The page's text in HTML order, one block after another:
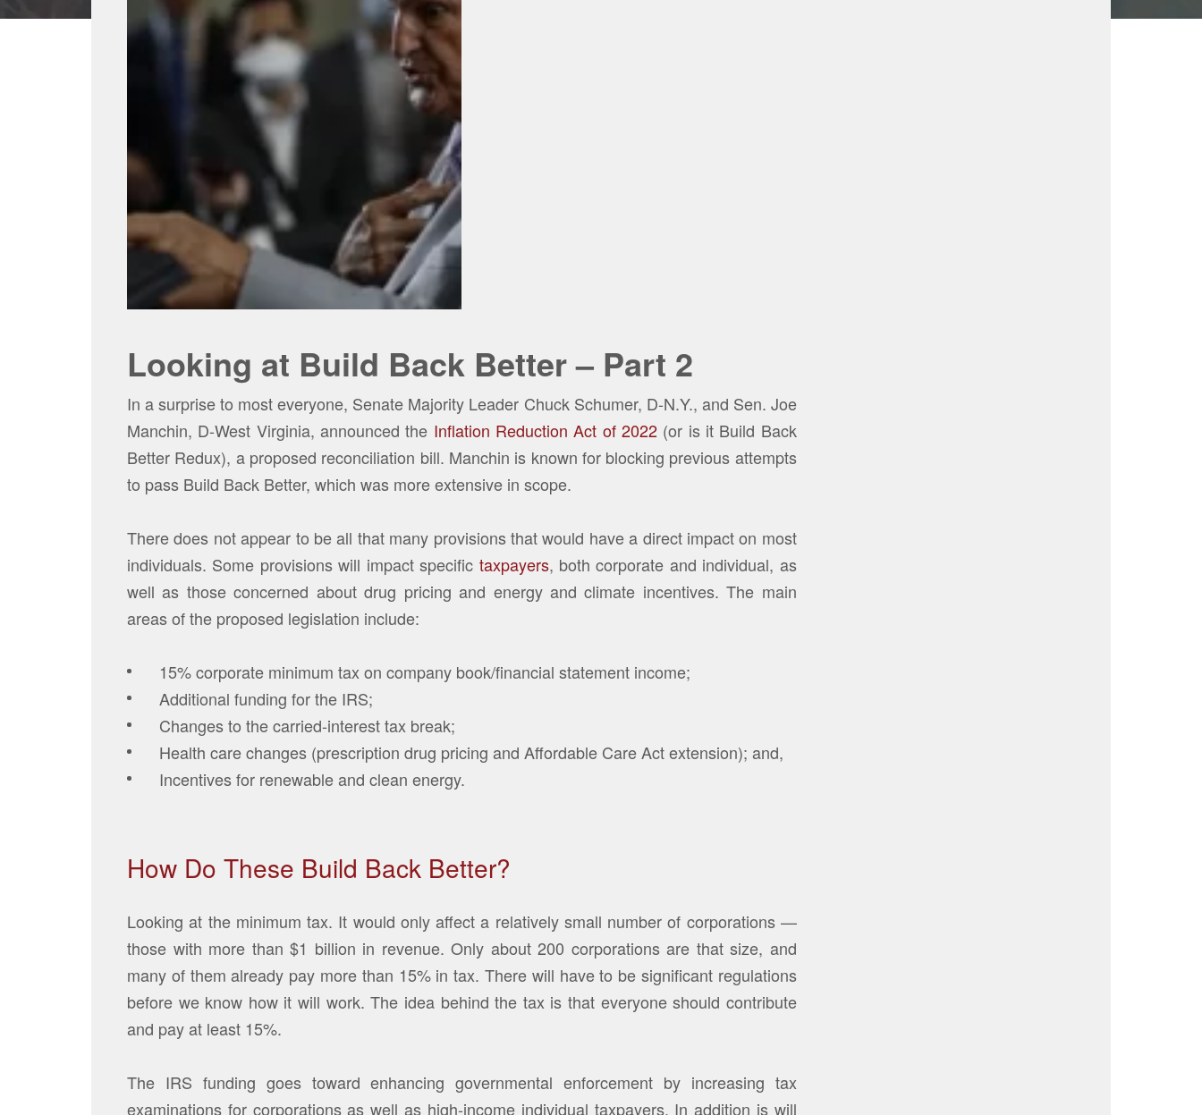
Looking at Build Back Better – Part 2
In a surprise to most everyone, Senate Majority Leader Chuck Schumer, D-N.Y., and Sen. Joe
Manchin, D-West Virginia, announced the Inflation Reduction Act of 2022 (or is it Build Back
Better Redux), a proposed reconciliation bill. Manchin is known for blocking previous attempts
to pass Build Back Better, which was more extensive in scope.
There does not appear to be all that many provisions that would have a direct impact on most
individuals. Some provisions will impact specific taxpayers, both corporate and individual, as
well as those concerned about drug pricing and energy and climate incentives. The main
areas of the proposed legislation include:
15% corporate minimum tax on company book/financial statement income;
Additional funding for the IRS;
Changes to the carried-interest tax break;
Health care changes (prescription drug pricing and Affordable Care Act extension); and,
Incentives for renewable and clean energy.
How Do These Build Back Better?
Looking at the minimum tax. It would only affect a relatively small number of corporations —
those with more than $1 billion in revenue. Only about 200 corporations are that size, and
many of them already pay more than 15% in tax. There will have to be significant regulations
before we know how it will work. The idea behind the tax is that everyone should contribute
and pay at least 15%.
The IRS funding goes toward enhancing governmental enforcement by increasing tax
examinations for corporations as well as high-income individual taxpayers, In addition is will